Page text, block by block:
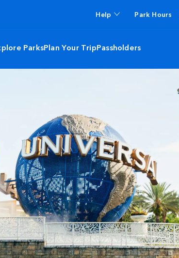
Help Park Hours
ParksPlan Your TripPassholders